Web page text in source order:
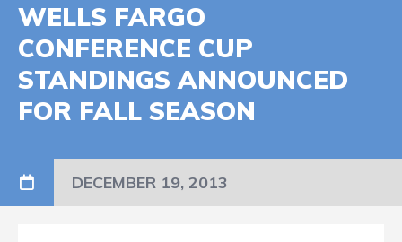
WELLS FARGO
CONFERENCE CUP
STANDINGS ANNOUNCED
FOR FALL SEASON
DECEMBER 19, 2013